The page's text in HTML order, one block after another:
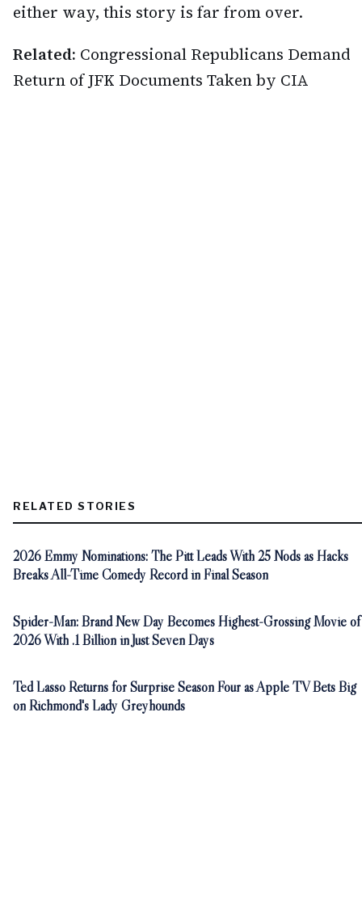
either way, this story is far from over.
Related: Congressional Republicans Demand
Return of JFK Documents Taken by CIA
RELATED STORIES
2026 Emmy Nominations: The Pitt Leads With 25 Nods as Hacks
Breaks All-Time Comedy Record in Final Season
Spider-Man: Brand New Day Becomes Highest-Grossing Movie of
2026 With .1 Billion in Just Seven Days
Ted Lasso Returns for Surprise Season Four as Apple TV Bets Big
on Richmond's Lady Greyhounds